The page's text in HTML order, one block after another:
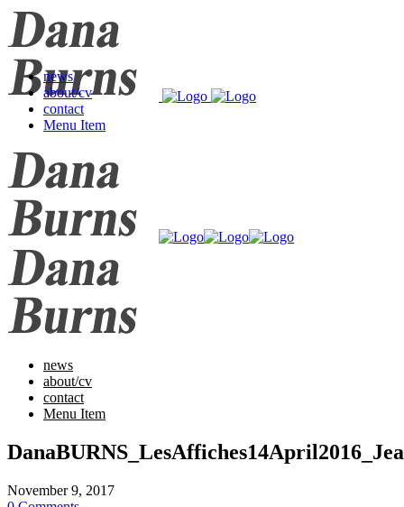
news
about/cv
contact
Menu Item
news
about/cv
contact
Menu Item
November 9, 2017